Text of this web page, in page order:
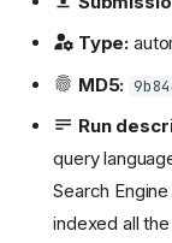
Type:
MD5:
Run
query
Search
indexed all